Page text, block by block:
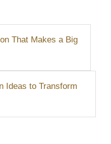
That Makes a Big
Ideas to Transform